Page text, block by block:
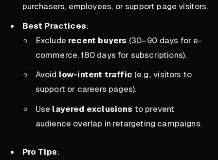
purchasers, employees, or support page visitors.
Best Practices:
Exclude recent buyers (30–90 days for e-
commerce, 180 days for subscriptions).
Avoid low-intent traffic (e.g., visitors to
support or careers pages).
Use layered exclusions to prevent
audience overlap in retargeting campaigns.
Pro Tips: